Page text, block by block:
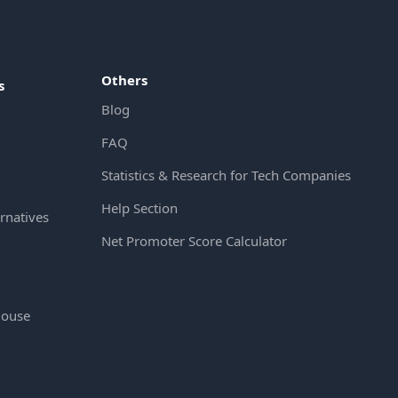
Others
Blog
FAQ
Statistics & Research for Tech Companies
Help Section
Net Promoter Score Calculator